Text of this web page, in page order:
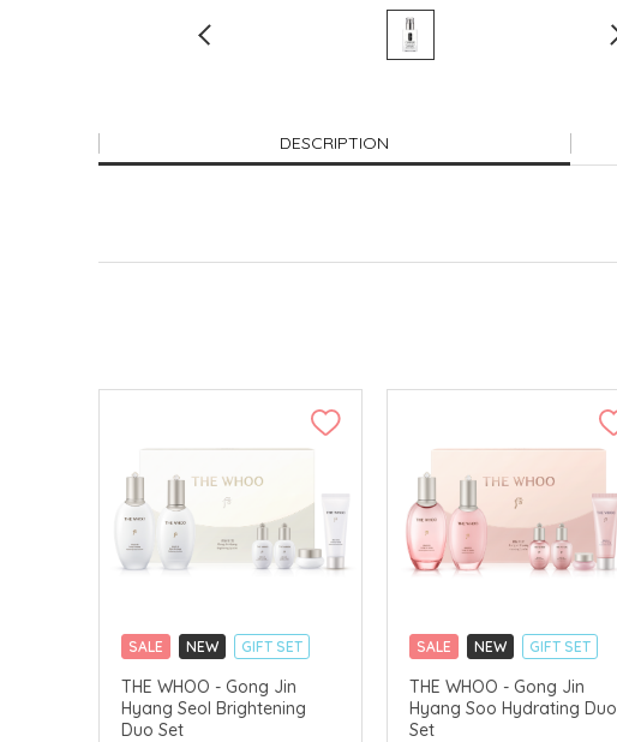
DESCRIPTION
SALE NEW
GIFT SET
CLICK & COLLECT
CHINA DELIVERY AVAILABLE
THE WHOO - Gong Jin
Hyang Seol Brightening
Duo Set
SALE NEW
GIFT SET
CLICK & COLLECT
CHINA DELIVERY AVAILABLE
THE WHOO - Gong Jin
Hyang Soo Hydrating Duo
Set